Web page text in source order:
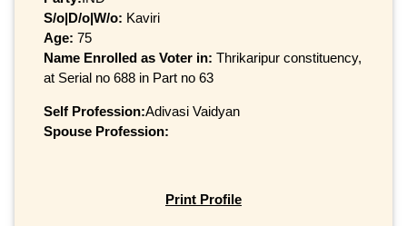
S/o|D/o|W/o: Kaviri
Age: 75
Name Enrolled as Voter in: Thrikaripur constituency,
at Serial no 688 in Part no 63
Self Profession:Adivasi Vaidyan
Spouse Profession:
Print Profile